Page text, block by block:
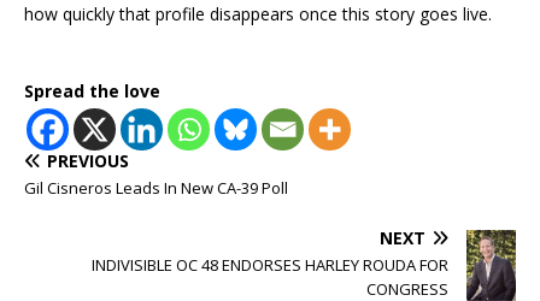
how quickly that profile disappears once this story goes live.
Spread the love
PREVIOUS
Gil Cisneros Leads In New CA-39 Poll
NEXT
INDIVISIBLE OC 48 ENDORSES HARLEY ROUDA FOR
CONGRESS